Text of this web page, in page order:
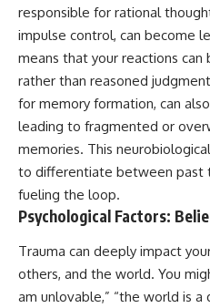
responsible for rational
impulse control, can become
means that your reactions
rather than reasoned
for memory formation, can
leading to fragmented or
memories. This
to differentiate between past
fueling the loop.
Psychological Factors:
Trauma can deeply impact
others, and the world. You
am unlovable,” “the world is a